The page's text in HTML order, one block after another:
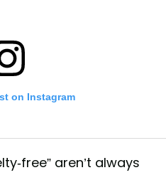
on Instagram
free” aren’t always